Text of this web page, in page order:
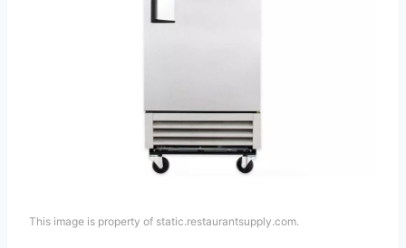
This image is property of static.restaurantsupply.com.